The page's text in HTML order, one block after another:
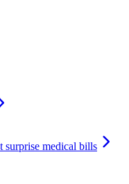
surprise medical bills